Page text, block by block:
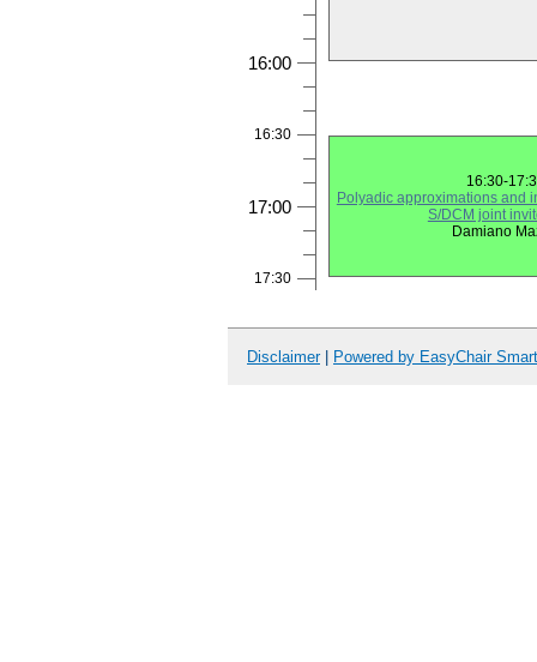
16:00
16:30
17:00
17:30
16:30-
Polyadic approximations and
S/DCM joint
Damiano
Disclaimer| Powered by EasyChair